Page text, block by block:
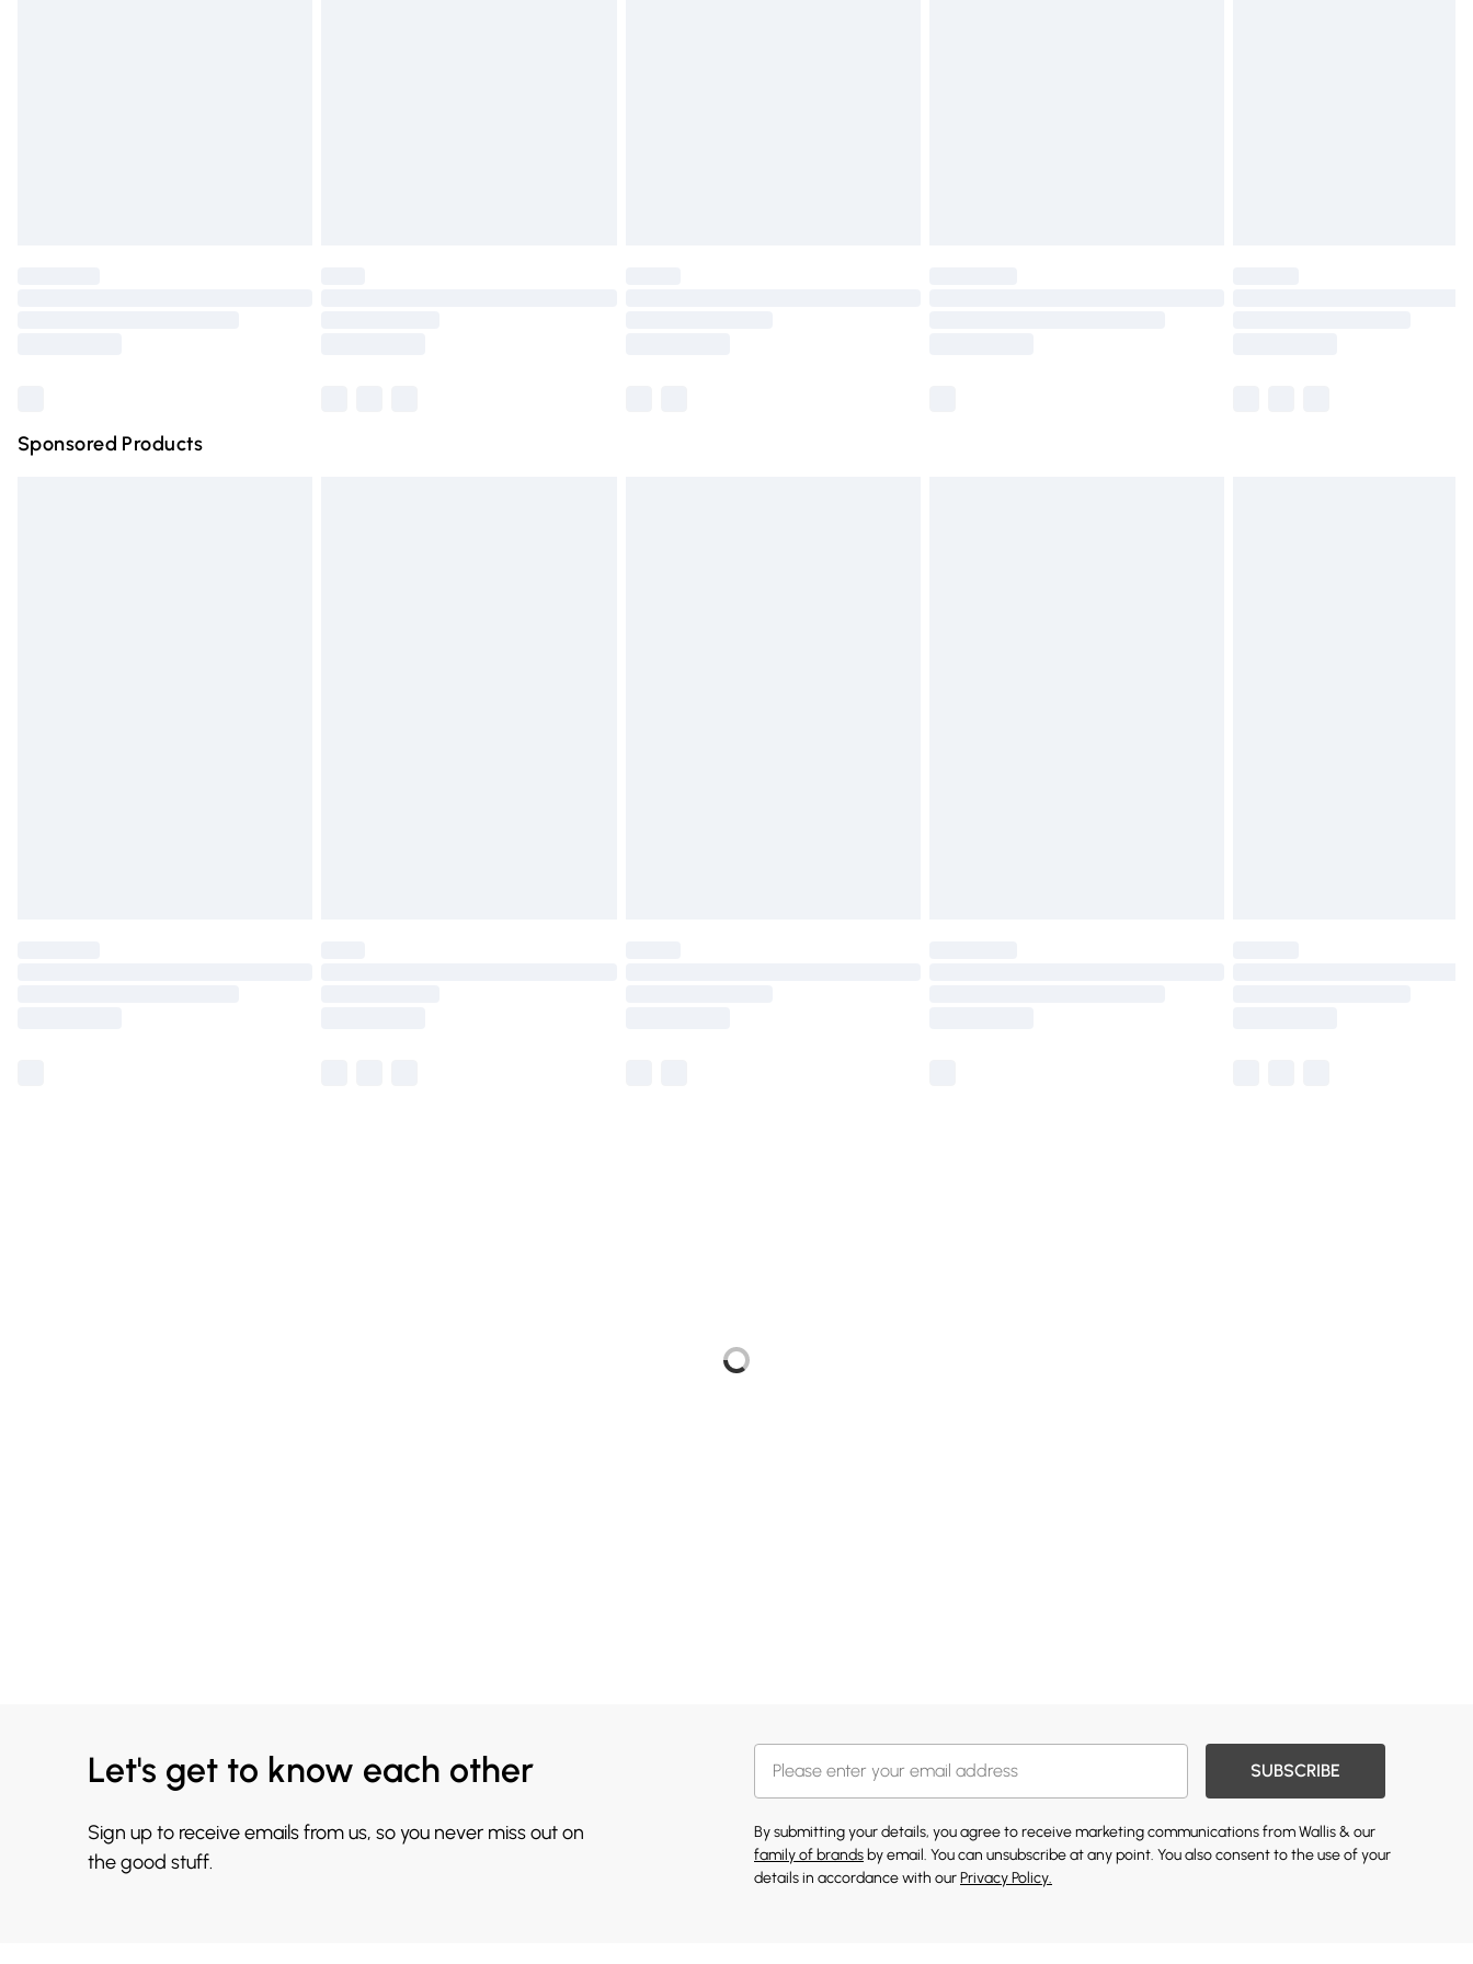
Sponsored Products
Let's get to know each other
Sign up to receive emails from us, so you never miss out on
the good stuff.
SUBSCRIBE
By submitting your details, you agree to receive marketing communications from Wallis & our
family of brands by email. You can unsubscribe at any point. You also consent to the use of your
details in accordance with ourPrivacy Policy.